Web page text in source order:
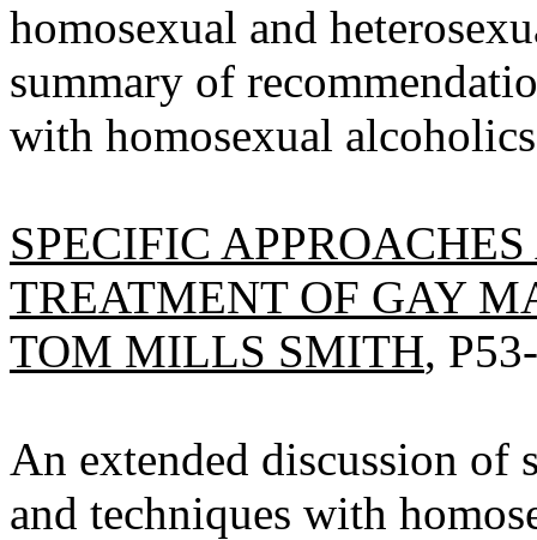
homosexual and
summary of
with homosexual
SPECIFIC
TREATMENT OF GAY
TOM MILLS SMITH,
An extended discussion of
and techniques with